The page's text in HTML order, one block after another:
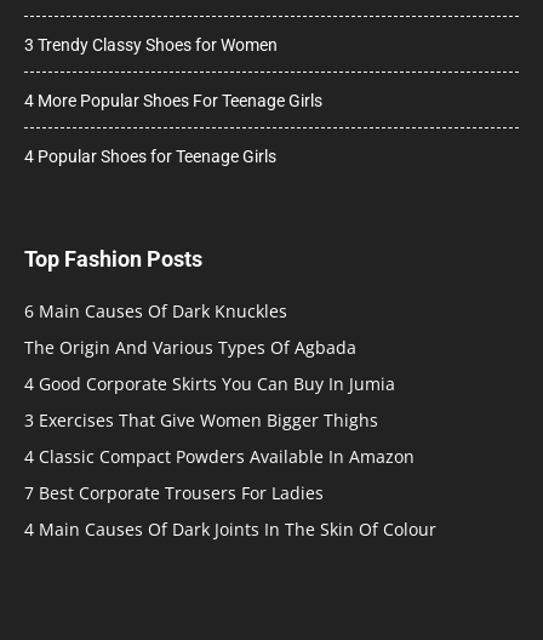
3 Trendy Classy Shoes for Women
4 More Popular Shoes For Teenage Girls
4 Popular Shoes for Teenage Girls
Top Fashion Posts
6 Main Causes Of Dark Knuckles
The Origin And Various Types Of Agbada
4 Good Corporate Skirts You Can Buy In Jumia
3 Exercises That Give Women Bigger Thighs
4 Classic Compact Powders Available In Amazon
7 Best Corporate Trousers For Ladies
4 Main Causes Of Dark Joints In The Skin Of Colour